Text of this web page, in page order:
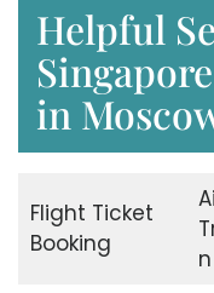
Helpful
in
Flight Ticket
Booking
n